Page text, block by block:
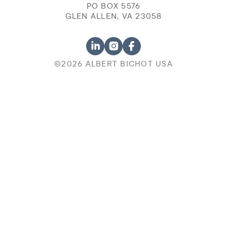
PO BOX 5576
GLEN ALLEN, VA 23058
©2026 ALBERT BICHOT USA